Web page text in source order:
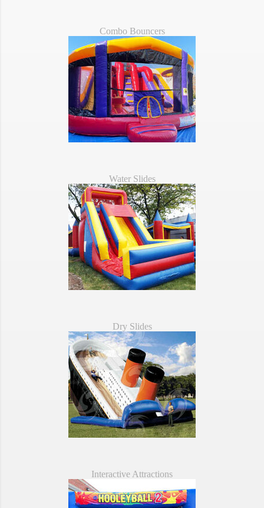
Combo Bouncers
Water Slides
Dry Slides
Interactive Attractions